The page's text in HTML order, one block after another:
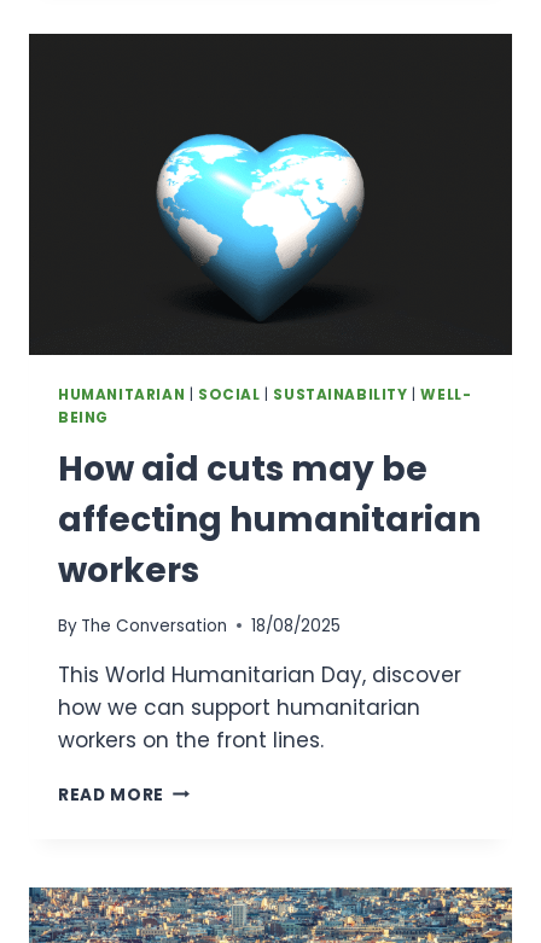
TO
HUMANITARIAN SOCIAL SUSTAINABILITY |WELL-
BEING
How aid cuts may be
affecting humanitarian
workers
By The Conversation 18/08/2025
This World Humanitarian Day, discover
how we can support humanitarian
workers on the front lines.
READ MORE HOW
BE
AFFECTING